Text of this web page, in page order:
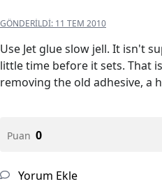
GÖNDERILDI: 11 TEM 2010
Use Jet glue slow jell. It isn't
little time before it sets. That
removing the old adhesive, a
Puan 0
Yorum Ekle